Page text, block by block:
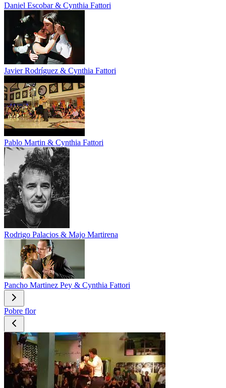
Daniel Escobar & Cynthia Fattori
Javier Rodríguez & Cynthia Fattori
Pablo Martin & Cynthia Fattori
Rodrigo Palacios & Majo Martirena
Pancho Martinez Pey & Cynthia Fattori
Pobre flor